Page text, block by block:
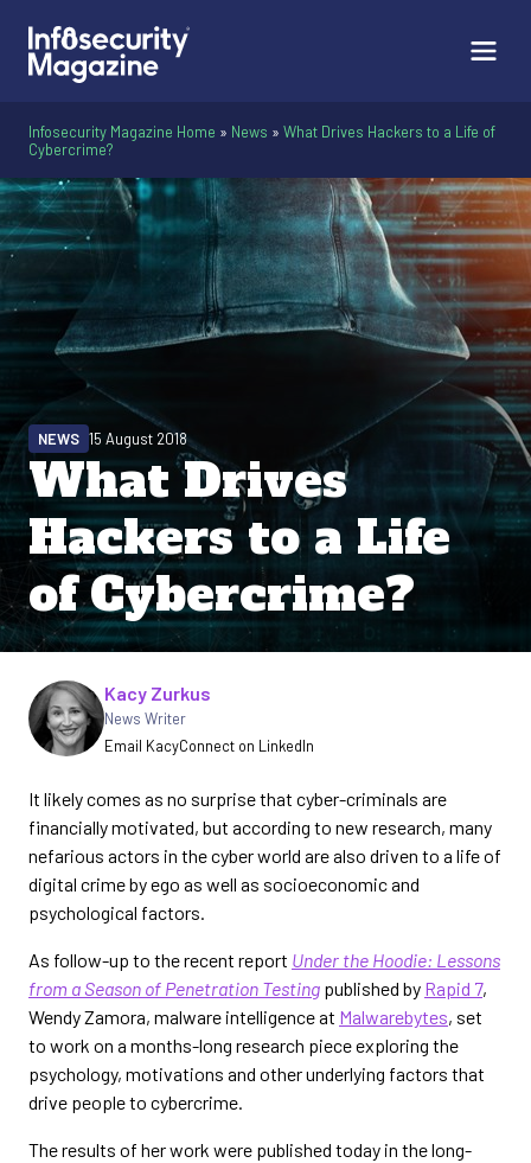
Infosecurity Magazine Home » News » What Drives Hackers to a Life of
Cybercrime?
What Drives
Hackers to a Life
of Cybercrime?
NEWS 15 August 2018
Written by
Kacy Zurkus
News Writer
Email KacyConnect on LinkedIn
It likely comes as no surprise that cyber-criminals are
financially motivated, but according to new research, many
nefarious actors in the cyber world are also driven to a life of
digital crime by ego as well as socioeconomic and
psychological factors.
As follow-up to the recent report Under the Hoodie: Lessons
from a Season of Penetration Testing published by Rapid 7,
Wendy Zamora, malware intelligence at Malwarebytes, set
to work on a months-long research piece exploring the
psychology, motivations and other underlying factors that
drive people to cybercrime.
The results of her work were published today in the long-